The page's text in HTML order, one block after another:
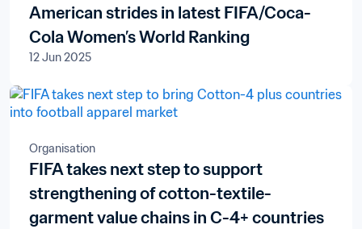
American strides in latest FIFA/Coca-
Cola Women’s World Ranking
12 Jun 2025
Organisation
FIFA takes next step to support
strengthening of cotton-textile-
garment value chains in C-4+ countries